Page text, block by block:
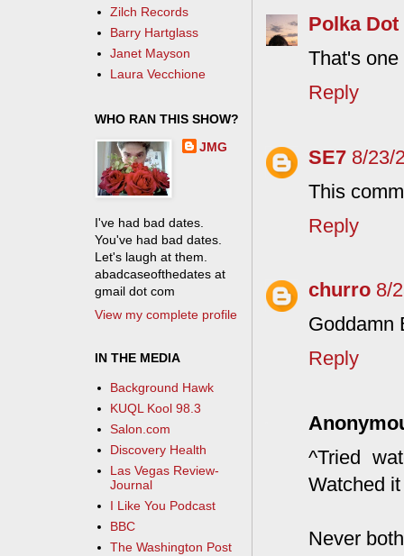
Polka Dot
That's
Reply
SE7 8/23/
This
Reply
churro 8/
Goddamn
Reply
^Tried
Watched
Never
Zilch Records
Barry Hartglass
Janet Mayson
Laura Vecchione
WHO RAN THIS SHOW?
JMG
I've had bad dates.
You've had bad dates.
Let's laugh at them.
abadcaseofthedates at
gmail dot com
View my complete profile
IN THE MEDIA
Background Hawk
KUQL Kool 98.3
Salon.com
Discovery Health
Las Vegas Review-
Journal
I Like You Podcast
BBC
The Washington Post